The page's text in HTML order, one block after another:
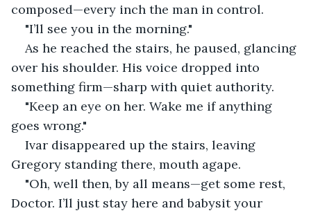
composed—every inch the man in control.
"I’ll see you in the morning."
As he reached the stairs, he paused, glancing
over his shoulder. His voice dropped into
something firm—sharp with quiet authority.
"Keep an eye on her. Wake me if anything
goes wrong."
Ivar disappeared up the stairs, leaving
Gregory standing there, mouth agape.
"Oh, well then, by all means—get some rest,
Doctor. I’ll just stay here and babysit your